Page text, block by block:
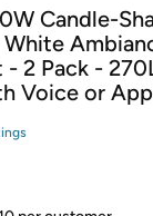
on Woot! orders
on Shirt.Woot
required. See
Amazon or try a
Candle-
2 Pack -
Voice or App
s